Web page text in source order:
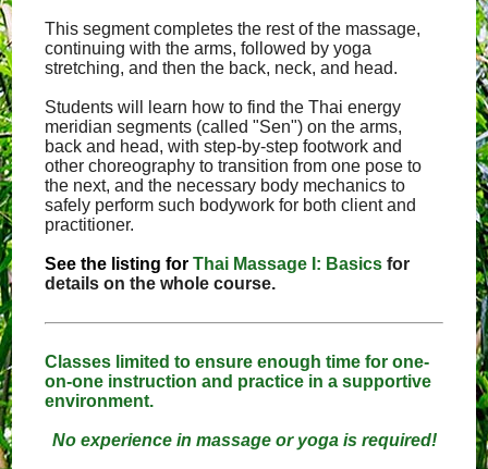
This segment completes the rest of the massage,
continuing with the arms, followed by yoga
stretching, and then the back, neck, and head.
Students will learn how to find the Thai energy
meridian segments (called "Sen") on the arms,
back and head, with step-by-step footwork and
other choreography to transition from one pose to
the next, and the necessary body mechanics to
safely perform such bodywork for both client and
practitioner.
See the listing for Thai Massage I: Basics for
details on the whole course.
Classes limited to ensure enough time for one-
on-one instruction and practice in a supportive
environment.
No experience in massage or yoga is required!